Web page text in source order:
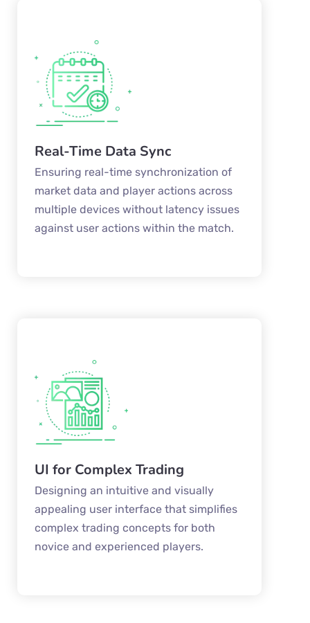
Real-Time Data Sync
Ensuring real-time synchronization of
market data and player actions across
multiple devices without latency issues
against user actions within the match.
UI for Complex Trading
Designing an intuitive and visually
appealing user interface that simplifies
complex trading concepts for both
novice and experienced players.